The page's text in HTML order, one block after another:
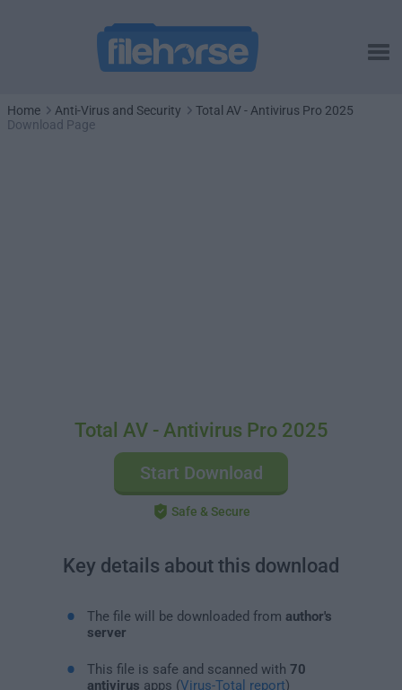
Home Anti-Virus and Security
Total AV - Antivirus Pro 2025
Download Page
Total AV - Antivirus Pro 2025
Start Download
Safe & Secure
Key details about this download
The file will be downloaded from author's
server
This file is safe and scanned with 70
antivirus apps (Virus-Total report)